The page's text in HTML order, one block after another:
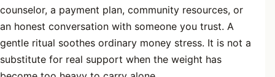
counselor, a payment plan, community resources, or
an honest conversation with someone you trust. A
gentle ritual soothes ordinary money stress. It is not a
substitute for real support when the weight has